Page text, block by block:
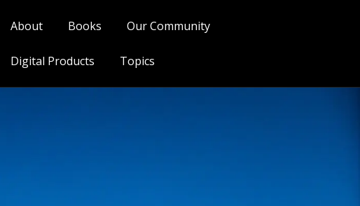
About Books Our Community
Digital Products Topics